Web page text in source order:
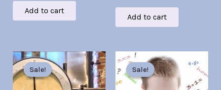
Add to cart
Add to cart
Sale!
Sale!
Original
price
was:
Br30.00.
Current
price
is:
Br7.00.
Sale!
Sale!
Original
price
was:
Br30.00.
Current
price
is:
Br7.00.